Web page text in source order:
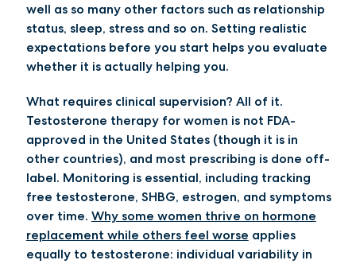
well as so many other factors such as relationship
status, sleep, stress and so on. Setting realistic
expectations before you start helps you evaluate
whether it is actually helping you.
What requires clinical supervision? All of it.
Testosterone therapy for women is not FDA-
approved in the United States (though it is in
other countries), and most prescribing is done off-
label. Monitoring is essential, including tracking
free testosterone, SHBG, estrogen, and symptoms
over time. Why some women thrive on hormone
replacement while others feel worse applies
equally to testosterone: individual variability in